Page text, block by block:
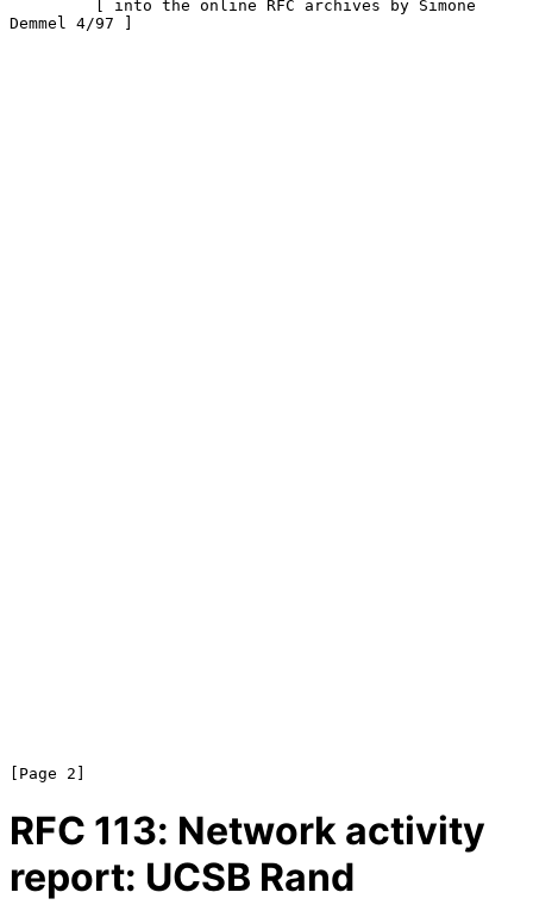
Demmel 4/97 ]
RFC 113: Network activity
report: UCSB Rand